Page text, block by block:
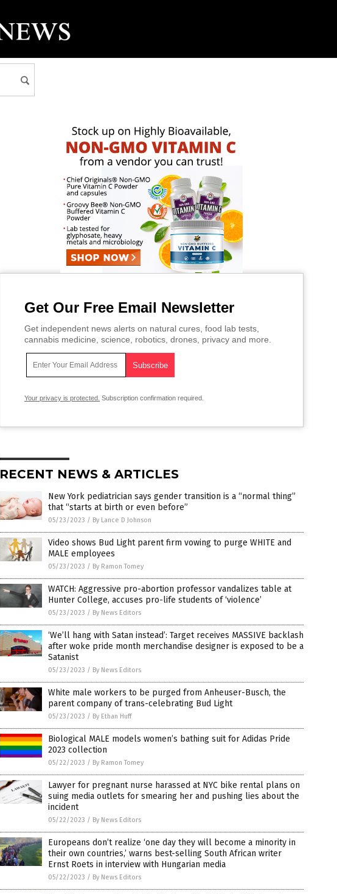
Get Our Free Email Newsletter
Get independent news alerts on natural cures, food lab tests,
cannabis medicine, science, robotics, drones, privacy and more.
Your privacy is protected. Subscription confirmation required.
RECENT NEWS & ARTICLES
New York pediatrician says gender transition is a “normal thing”
that “starts at birth or even before”
05/23/2023 / By Lance D Johnson
Video shows Bud Light parent firm vowing to purge WHITE and
MALE employees
05/23/2023 / By Ramon Tomey
WATCH: Aggressive pro-abortion professor vandalizes table at
Hunter College, accuses pro-life students of ‘violence’
05/23/2023 / By News Editors
‘We’ll hang with Satan instead’: Target receives MASSIVE backlash
after woke pride month merchandise designer is exposed to be a
Satanist
05/23/2023 / By News Editors
White male workers to be purged from Anheuser-Busch, the
parent company of trans-celebrating Bud Light
05/23/2023 / By Ethan Huff
Biological MALE models women’s bathing suit for Adidas Pride
2023 collection
05/22/2023 / By Ramon Tomey
Lawyer for pregnant nurse harassed at NYC bike rental plans on
suing media outlets for smearing her and pushing lies about the
incident
05/22/2023 / By News Editors
Europeans don’t realize ‘one day they will become a minority in
their own countries,’ warns best-selling South African writer
Ernst Roets in interview with Hungarian media
05/22/2023 / By News Editors